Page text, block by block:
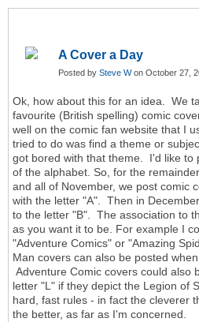
A Cover a Day
Posted by Steve Won October 27,
Ok, how about this for an idea. We
favourite (British spelling) comic
well on the comic fan website that I
tried to do was find a theme or
got bored with that theme. I'd like to
of the alphabet. So, for the
and all of November, we post comic
with the letter "A". Then in
to the letter "B". The association to
as you want it to be. For example I
"Adventure Comics" or "Amazing
Man covers can also be posted
Adventure Comic covers could also
letter "L" if they depict the Legion of
hard, fast rules - in fact the cleverer
the better, as far as I'm concerned.